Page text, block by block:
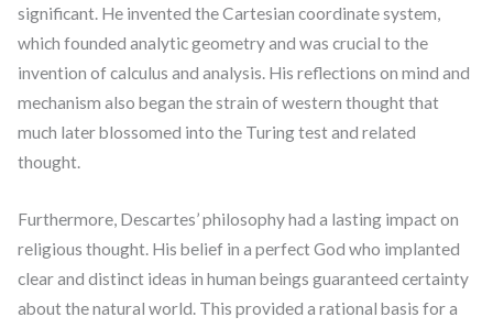
significant. He invented the Cartesian coordinate system,
which founded analytic geometry and was crucial to the
invention of calculus and analysis. His reflections on mind and
mechanism also began the strain of western thought that
much later blossomed into the Turing test and related
thought.
Furthermore, Descartes’ philosophy had a lasting impact on
religious thought. His belief in a perfect God who implanted
clear and distinct ideas in human beings guaranteed certainty
about the natural world. This provided a rational basis for a